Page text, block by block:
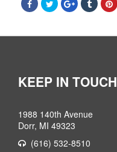
KEEP IN TOUCH
1988 140th Avenue
Dorr, MI 49323
(616) 532-8510